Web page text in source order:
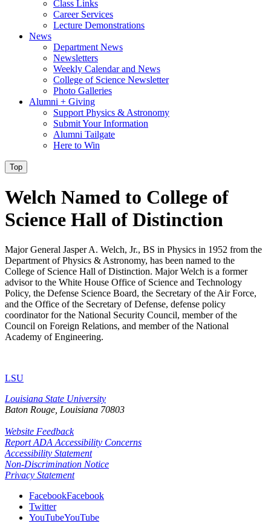
Class Links
Career Services
Lecture Demonstrations
News
Department News
Newsletters
Weekly Calendar and News
College of Science Newsletter
Photo Galleries
Alumni + Giving
Support Physics & Astronomy
Submit Your Information
Alumni Tailgate
Here to Win
Top
Welch Named to College of
Science Hall of Distinction
Major General Jasper A. Welch, Jr., BS in Physics in 1952 from the
Department of Physics & Astronomy, has been named to the
College of Science Hall of Distinction. Major Welch is a former
advisor to the White House Office of Science and Technology
Policy, the Defense Science Board, the Secretary of the Air Force,
and the Office of the Secretary of Defense, defense policy
coordinator for the National Security Council, member of the
Council on Foreign Relations, and member of the National
Academy of Engineering.
LSU
Louisiana State University
Baton Rouge, Louisiana 70803
Website Feedback
Report ADA Accessibility Concerns
Accessibility Statement
Non-Discrimination Notice
Privacy Statement
FacebookFacebook
Twitter
YouTubeYouTube